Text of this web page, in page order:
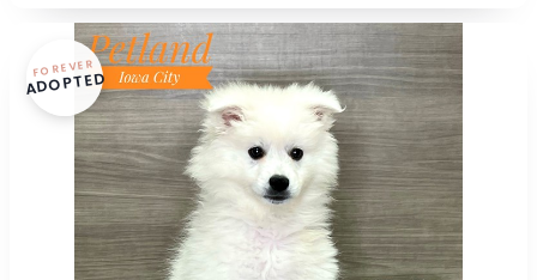
FOREVER
ADOPTED